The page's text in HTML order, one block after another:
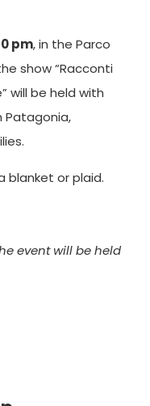
pm, in the Parco
show “Racconti
will be held with
Patagonia,
blanket or plaid.
event will be held